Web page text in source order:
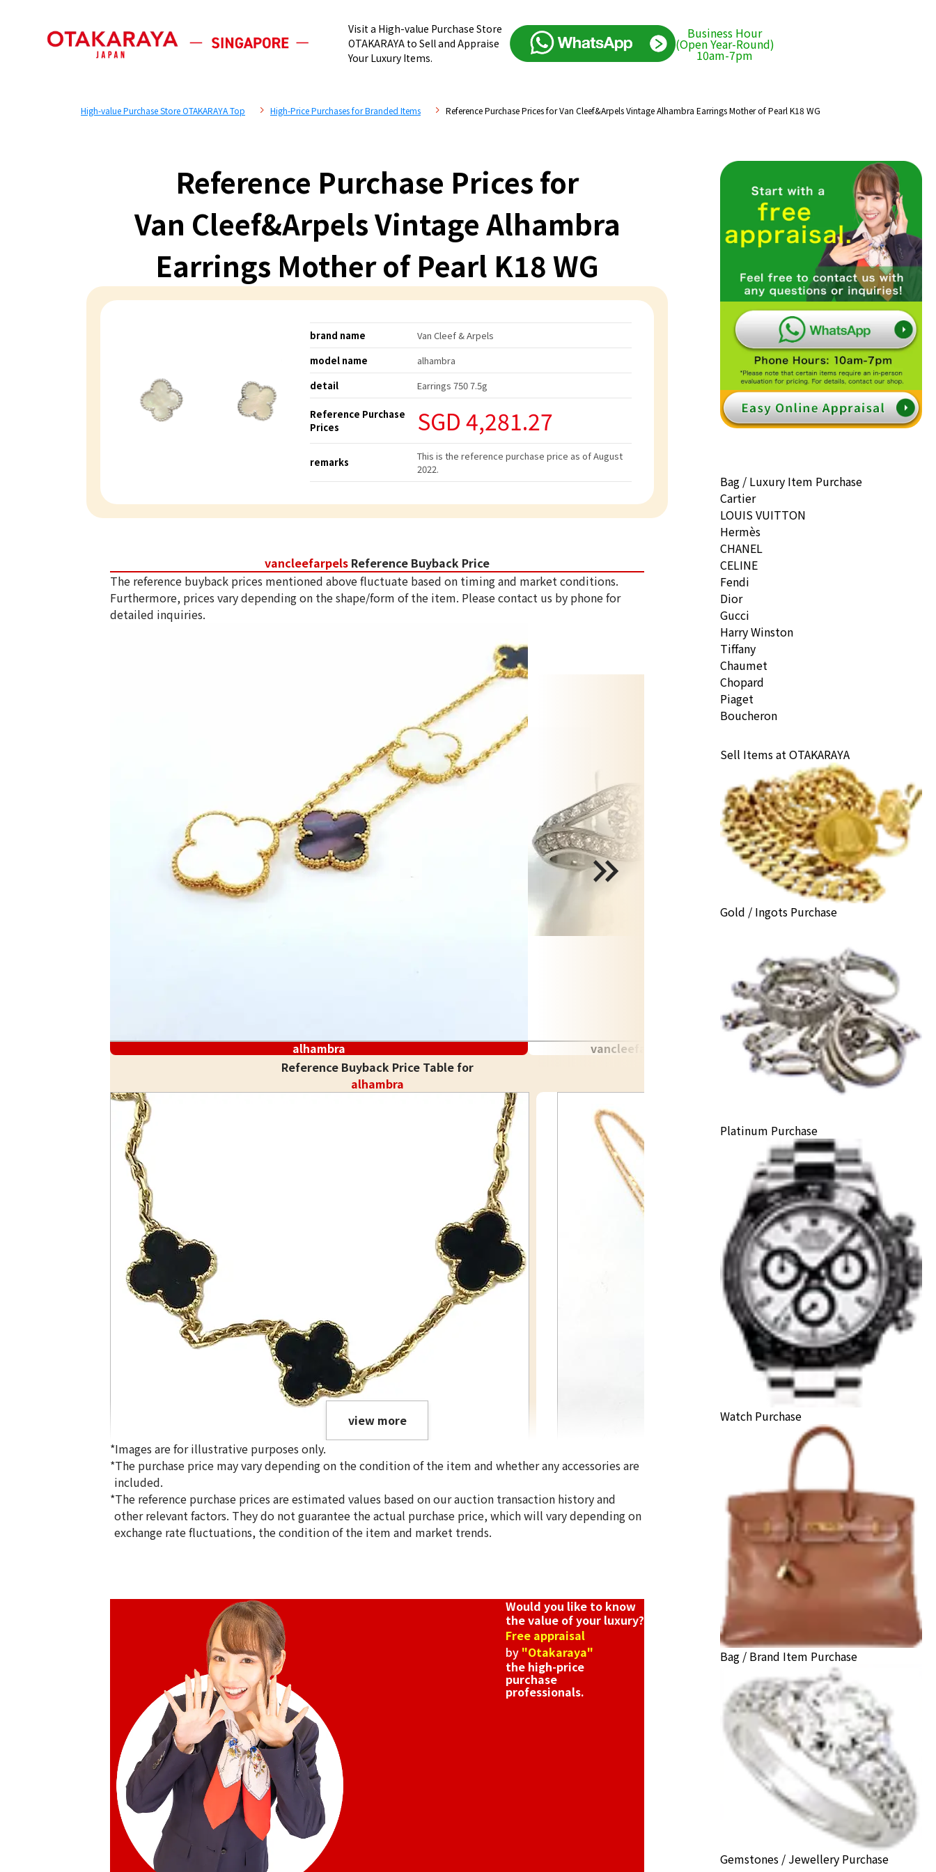
Visit a High-value Purchase Store
OTAKARAYA to Sell and Appraise
Your Luxury Items.
Business Hour
(Open Year-Round)
10am-7pm
High-value Purchase Store OTAKARAYA Top High-Price Purchases for Branded Items Reference Purchase Prices for Van Cleef&Arpels Vintage Alhambra Earrings Mother of Pearl K18 WG
Reference Purchase Prices for
Van Cleef&Arpels Vintage Alhambra
Earrings Mother of Pearl K18 WG
brand name
Van Cleef & Arpels
model name
alhambra
detail
Earrings 750 7.5g
Reference Purchase
Prices
SGD 4,281.27
remarks
This is the reference purchase price as of August
2022.
vancleefarpels Reference Buyback Price
The reference buyback prices mentioned above fluctuate based on timing and market conditions.
Furthermore, prices vary depending on the shape/form of the item. Please contact us by phone for
detailed inquiries.
alhambra
vancleefarpels
Reference Buyback Price Table for
alhambra
Van Cleef & Arpels Alhambra Necklace
Reference Buyback Price
Van Cleef & Arpels Sweet Alhambra Carnelian Necklace
view more
*Images are for illustrative purposes only.
*The purchase price may vary depending on the condition of the item and whether any accessories are
included.
*The reference purchase prices are estimated values based on our auction transaction history and
other relevant factors. They do not guarantee the actual purchase price, which will vary depending on
exchange rate fluctuations, the condition of the item and market trends.
Would you like to know
the value of your luxury?
Free appraisal
by "Otakaraya"
the high-price
purchase
professionals.
Bag / Luxury Item Purchase
Cartier
LOUIS VUITTON
Hermès
CHANEL
CELINE
Fendi
Dior
Gucci
Harry Winston
Tiffany
Chaumet
Chopard
Piaget
Boucheron
Sell Items at OTAKARAYA
Gold / Ingots Purchase
Platinum Purchase
Watch Purchase
Bag / Brand Item Purchase
Gemstones / Jewellery Purchase